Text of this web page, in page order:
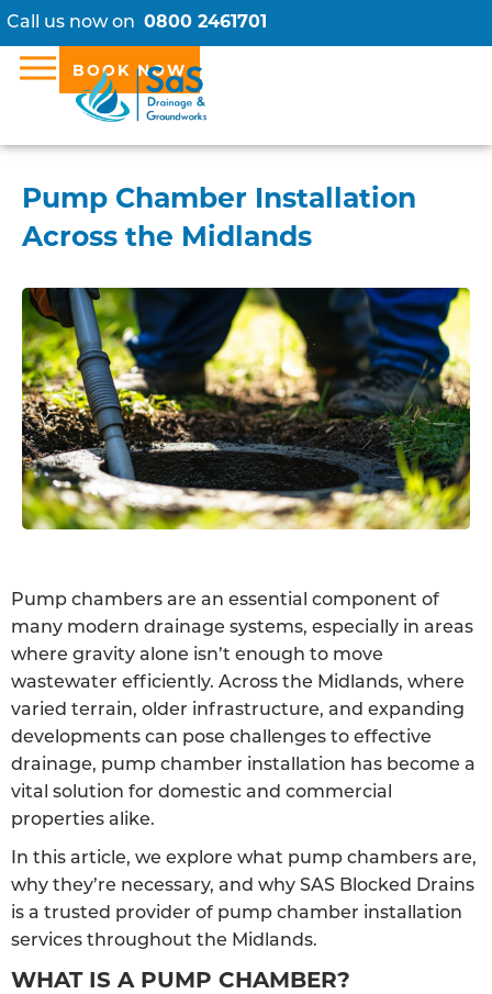
Call us now on 0800 2461701
BOOK NOW
Pump Chamber Installation
Across the Midlands
Pump chambers are an essential component of
many modern drainage systems, especially in areas
where gravity alone isn’t enough to move
wastewater efficiently. Across the Midlands, where
varied terrain, older infrastructure, and expanding
developments can pose challenges to effective
drainage, pump chamber installation has become a
vital solution for domestic and commercial
properties alike.
In this article, we explore what pump chambers are,
why they’re necessary, and why SAS Blocked Drains
is a trusted provider of pump chamber installation
services throughout the Midlands.
WHAT IS A PUMP CHAMBER?